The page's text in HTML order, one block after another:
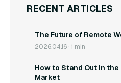
RECENT ARTICLES
The Future of Remote
2026.04.16 · 1 min
How to Stand Out in the
Market